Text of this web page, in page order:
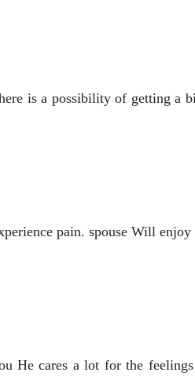
is a possibility of getting a
pain. spouse Will
He cares a lot for the